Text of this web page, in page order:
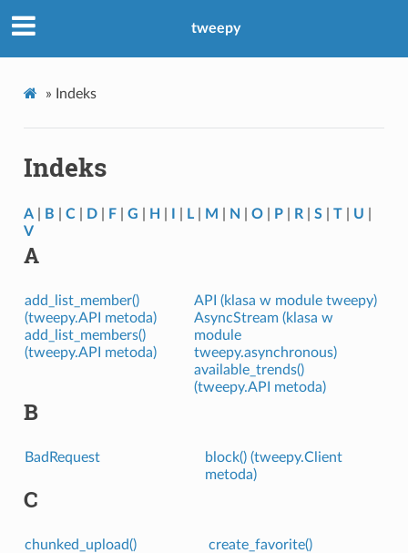
tweepy
» Indeks
Indeks
A| B C| D| F| G H L| M N O| P| R| S| T| U
V
A
add_list_member()
(tweepy.API metoda)
add_list_members()
(tweepy.API metoda)
API (klasa w module tweepy)
AsyncStream (klasa w
module
tweepy.asynchronous)
available_trends()
(tweepy.API metoda)
B
BadRequest
block() (tweepy.Client
metoda)
C
chunked_upload()
create_favorite()